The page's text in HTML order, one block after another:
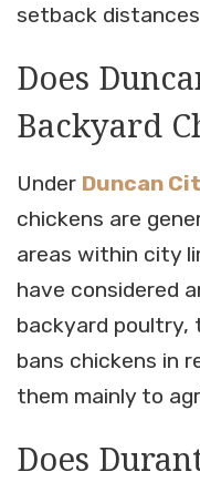
setback
Does
Backyard
Under Duncan
chickens are
areas within city
have considered
backyard poultry,
bans chickens in
them mainly to
Does